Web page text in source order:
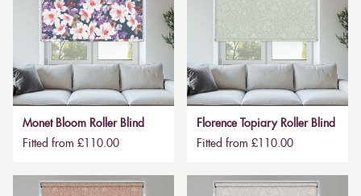
Monet Bloom Roller Blind
Fitted from £110.00
Florence Topiary Roller Blind
Fitted from £110.00